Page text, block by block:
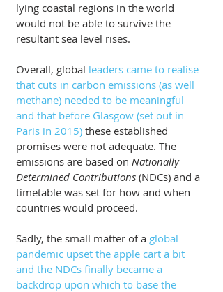
lying coastal regions in the world
would not be able to survive the
resultant sea level rises.
Overall, global leaders came to realise
that cuts in carbon emissions (as well
methane) needed to be meaningful
and that before Glasgow (set out in
Paris in 2015) these established
promises were not adequate. The
emissions are based on Nationally
Determined Contributions (NDCs) and a
timetable was set for how and when
countries would proceed.
Sadly, the small matter of a global
pandemic upset the apple cart a bit
and the NDCs finally became a
backdrop upon which to base the